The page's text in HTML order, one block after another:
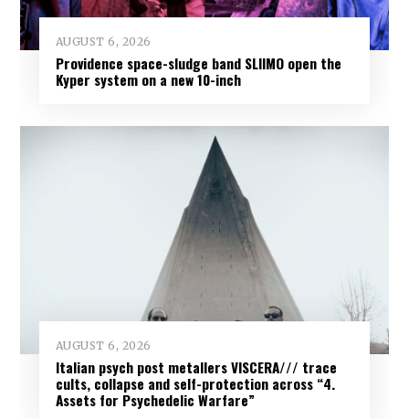
AUGUST 6, 2026
Providence space-sludge band SLIIMO open the
Kyper system on a new 10-inch
AUGUST 6, 2026
Italian psych post metallers VISCERA/// trace
cults, collapse and self-protection across “4.
Assets for Psychedelic Warfare”